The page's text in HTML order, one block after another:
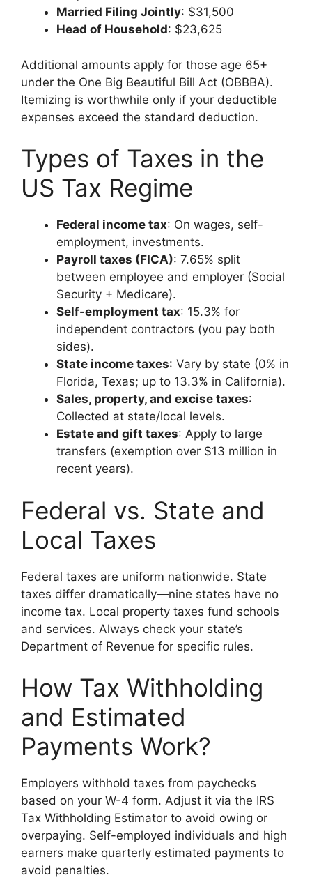
Married Filing Jointly: $31,500
Head of Household: $23,625
Additional amounts apply for those age 65+
under the One Big Beautiful Bill Act (OBBBA).
Itemizing is worthwhile only if your deductible
expenses exceed the standard deduction.
Types of Taxes in the
US Tax Regime
Federal income tax: On wages, self-
employment, investments.
Payroll taxes (FICA): 7.65% split
between employee and employer (Social
Security + Medicare).
Self-employment tax: 15.3% for
independent contractors (you pay both
sides).
State income taxes: Vary by state (0% in
Florida, Texas; up to 13.3% in California).
Sales, property, and excise taxes:
Collected at state/local levels.
Estate and gift taxes: Apply to large
transfers (exemption over $13 million in
recent years).
Federal vs. State and
Local Taxes
Federal taxes are uniform nationwide. State
taxes differ dramatically—nine states have no
income tax. Local property taxes fund schools
and services. Always check your state’s
Department of Revenue for specific rules.
How Tax Withholding
and Estimated
Payments Work?
Employers withhold taxes from paychecks
based on your W-4 form. Adjust it via the IRS
Tax Withholding Estimator to avoid owing or
overpaying. Self-employed individuals and high
earners make quarterly estimated payments to
avoid penalties.